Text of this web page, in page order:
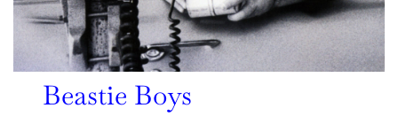
Beastie Boys